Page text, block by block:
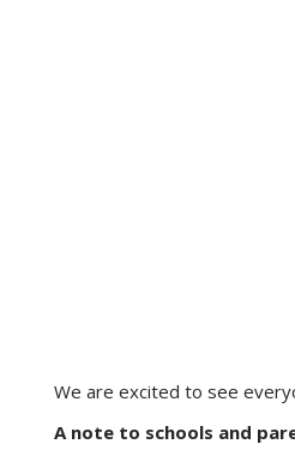
We are excited to see
A note to schools and